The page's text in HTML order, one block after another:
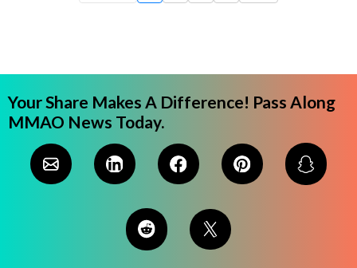
Your Share Makes A Difference! Pass Along
MMAO News Today.